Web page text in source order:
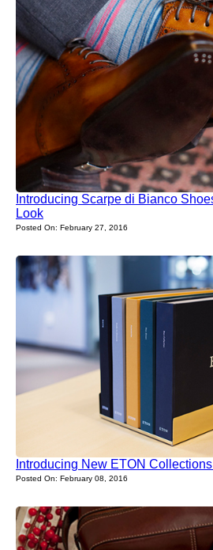
Introducing Scarpe di Bianco
Look
Posted On: February 27, 2016
Introducing New ETON
Posted On: February 08, 2016